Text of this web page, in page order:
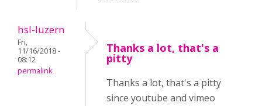
hsl-luzern
Fri,
11/16/2018 -
08:12
permalink
Thanks a lot, that's a
pitty
Thanks a lot, that's a pitty
since youtube and vimeo